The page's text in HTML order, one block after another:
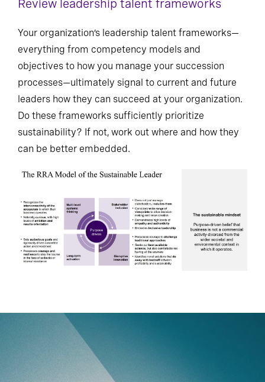
Review leadership talent frameworks
Your organization’s leadership talent frameworks—
everything from competency models and
objectives to how you manage your succession
processes—ultimately signal to current and future
leaders how they can succeed at your organization.
Do these frameworks sufficiently prioritize
sustainability? If not, work out where and how they
can be better embedded.